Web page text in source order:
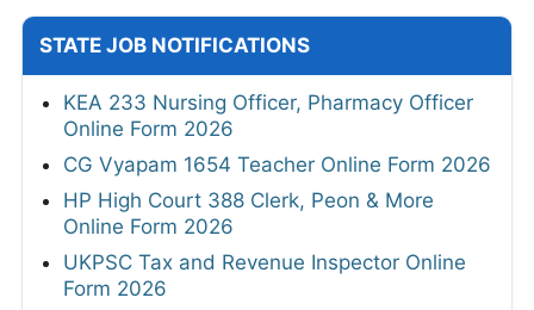
STATE JOB NOTIFICATIONS
KEA 233 Nursing Officer, Pharmacy Officer
Online Form 2026
CG Vyapam 1654 Teacher Online Form 2026
HP High Court 388 Clerk, Peon & More
Online Form 2026
UKPSC Tax and Revenue Inspector Online
Form 2026